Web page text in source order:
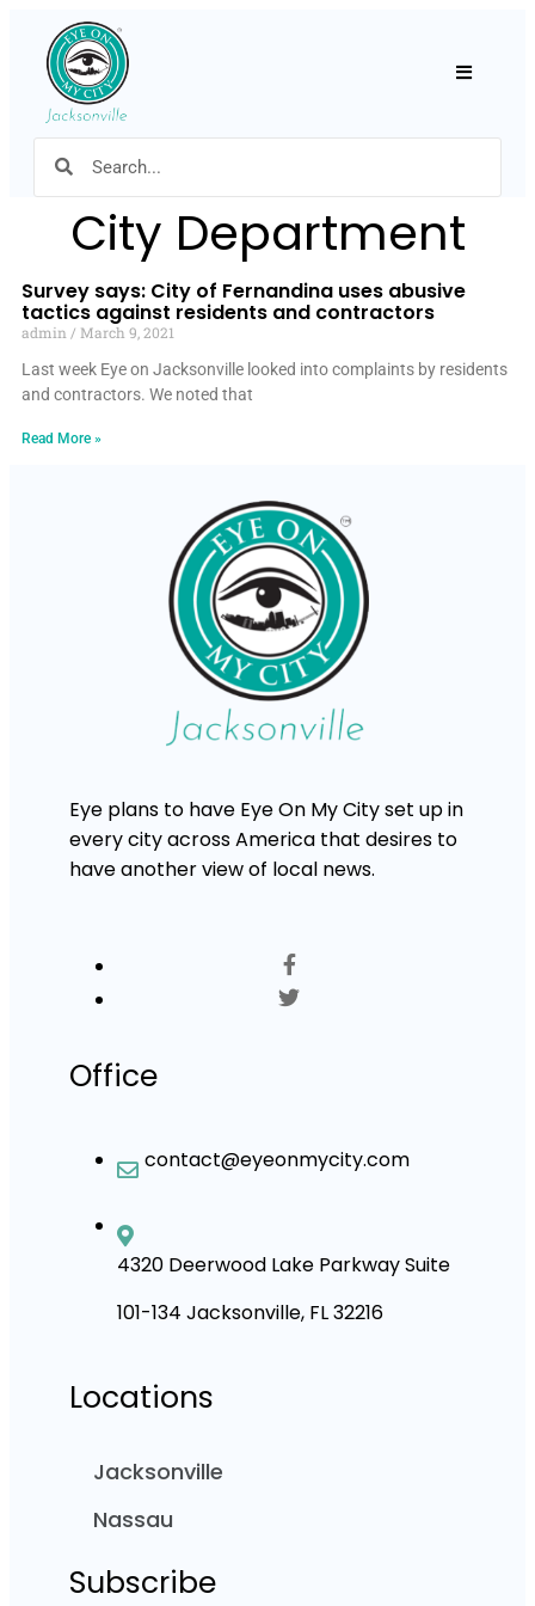
City Department
Survey says: City of Fernandina uses abusive
tactics against residents and contractors
admin
March 9, 2021
Last week Eye on Jacksonville looked into complaints by residents
and contractors. We noted that
Read More »
Eye plans to have Eye On My City set up in
every city across America that desires to
have another view of local news.
Office
contact@eyeonmycity.com
4320 Deerwood Lake Parkway Suite
101-134 Jacksonville, FL 32216
Locations
Jacksonville
Nassau
Subscribe